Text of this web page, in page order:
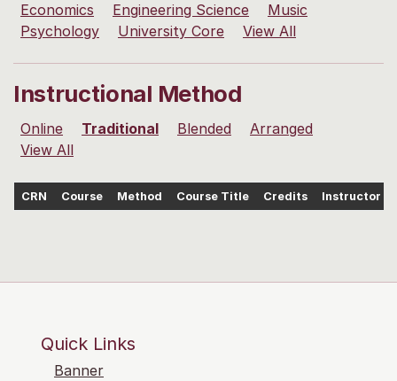
Economics
Engineering Science
Music
Psychology
University Core View All
Instructional Method
Online Traditional Blended
Arranged
View All
CRN Course Method Course Title Credits Instructor
Quick Links
Banner